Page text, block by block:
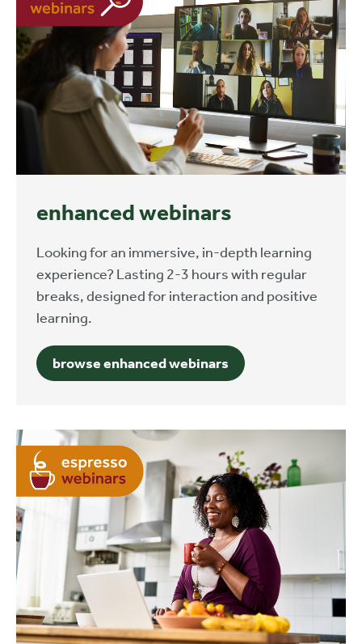
enhanced webinars
Looking for an immersive, in-depth learning
experience? Lasting 2-3 hours with regular
breaks, designed for interaction and positive
learning.
browse enhanced webinars